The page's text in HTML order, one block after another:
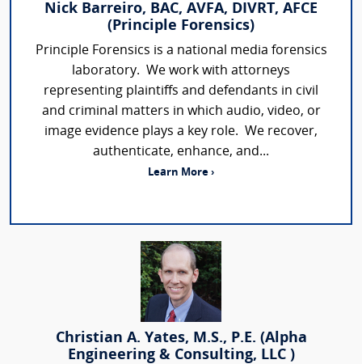
Nick Barreiro, BAC, AVFA, DIVRT, AFCE
(Principle Forensics)
Principle Forensics is a national media forensics
laboratory. We work with attorneys
representing plaintiffs and defendants in civil
and criminal matters in which audio, video, or
image evidence plays a key role. We recover,
authenticate, enhance, and...
Learn More ›
Christian A. Yates, M.S., P.E. (Alpha
Engineering & Consulting, LLC )